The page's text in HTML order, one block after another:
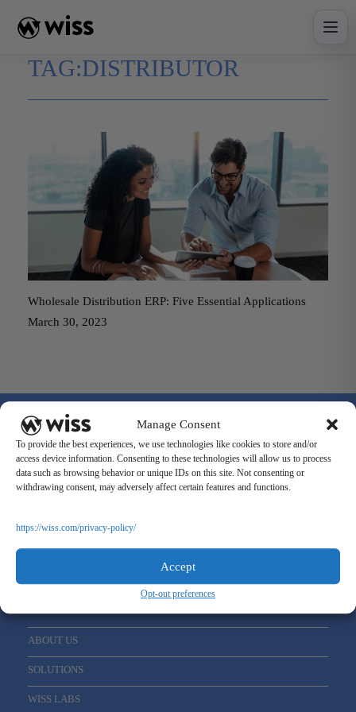
Manage Consent
To provide the best experiences, we use technologies like cookies to store and/or
access device information. Consenting to these technologies will allow us to process
data such as browsing behavior or unique IDs on this site. Not consenting or
withdrawing consent, may adversely affect certain features and functions.
https://wiss.com/privacy-policy/
Accept
Opt-out preferences
content
TAG:DISTRIBUTOR
Wholesale Distribution ERP: Five Essential Applications
March 30, 2023
Sign Up For Our Newsletter
ABOUT US
SOLUTIONS
WISS LABS